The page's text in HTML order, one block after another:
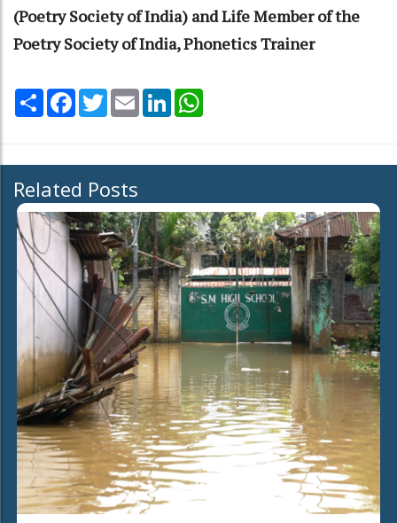
(Poetry Society of India) and Life Member of the
Poetry Society of India, Phonetics Trainer
Share Facebook
TwitterEmail LinkedIn
Related Posts